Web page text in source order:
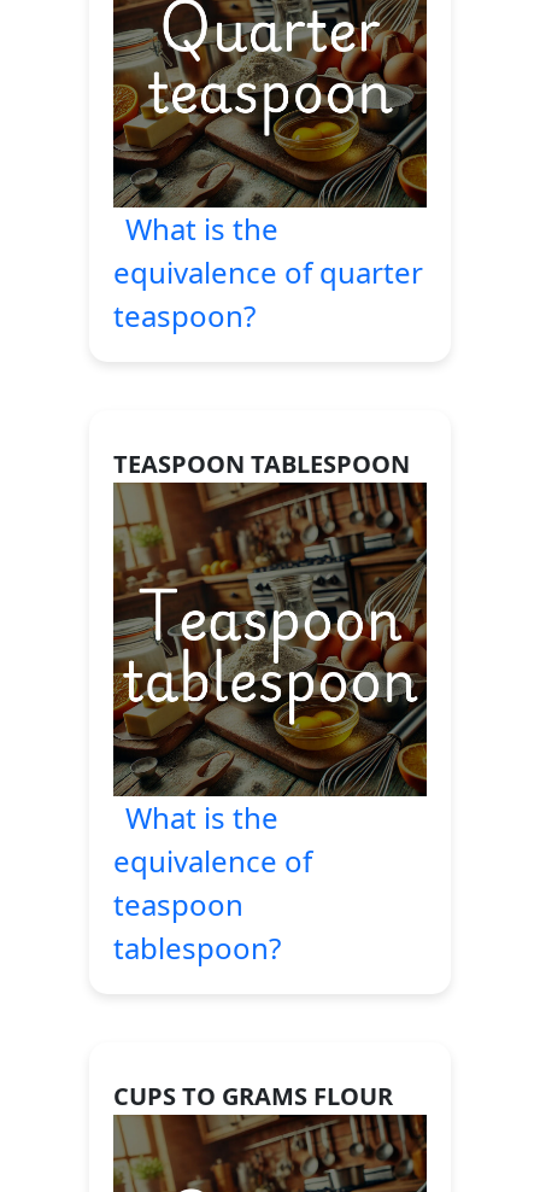
What is the
equivalence of quarter
teaspoon?
TEASPOON TABLESPOON
What is the
equivalence of
teaspoon
tablespoon?
CUPS TO GRAMS FLOUR